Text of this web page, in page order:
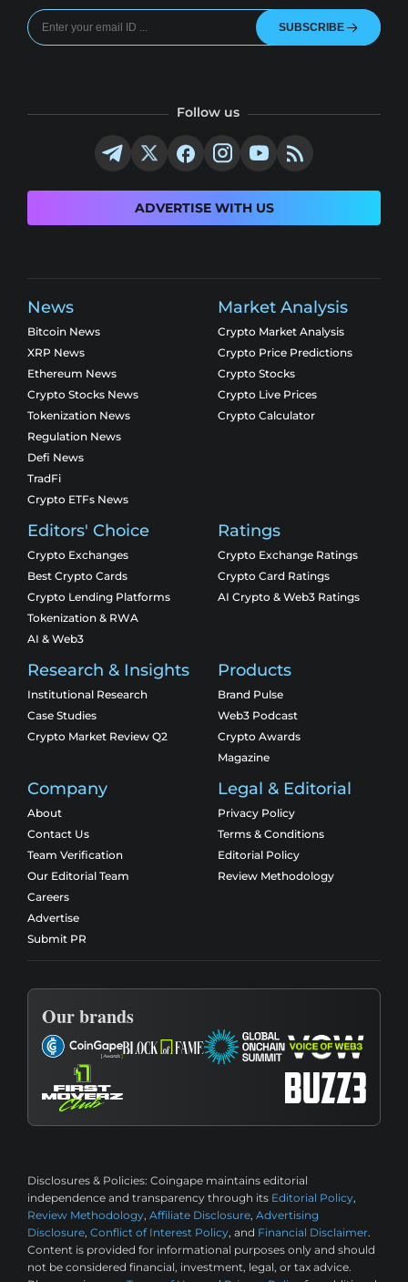
SUBSCRIBE
Follow us
ADVERTISE WITH US
News
Bitcoin News
XRP News
Ethereum News
Crypto Stocks News
Tokenization News
Regulation News
Defi News
TradFi
Crypto ETFs News
Market Analysis
Crypto Market Analysis
Crypto Price Predictions
Crypto Stocks
Crypto Live Prices
Crypto Calculator
Editors' Choice
Crypto Exchanges
Best Crypto Cards
Crypto Lending Platforms
Tokenization & RWA
AI & Web3
Ratings
Crypto Exchange Ratings
Crypto Card Ratings
AI Crypto & Web3 Ratings
Research & Insights
Institutional Research
Case Studies
Crypto Market Review Q2
Products
Brand Pulse
Web3 Podcast
Crypto Awards
Magazine
Company
About
Contact Us
Team Verification
Our Editorial Team
Careers
Advertise
Submit PR
Legal & Editorial
Privacy Policy
Terms & Conditions
Editorial Policy
Review Methodology
Our brands
Disclosures & Policies: Coingape maintains editorial
independence and transparency through its Editorial Policy,
Review Methodology, Affiliate Disclosure, Advertising
Disclosure, Conflict of Interest Policy, and Financial Disclaimer.
Content is provided for informational purposes only and should
not be considered financial, investment, legal, or tax advice.